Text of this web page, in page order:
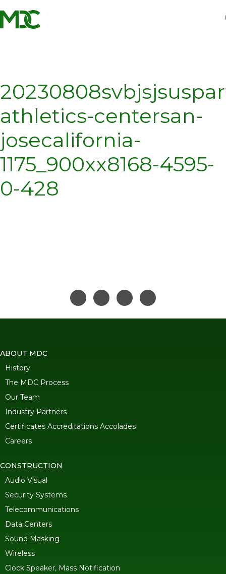
athletics-centersan-
josecalifornia-
1175_900xx8168-4595-
0-428
ABOUT MDC
History
The MDC Process
Our Team
Industry Partners
Certificates Accreditations Accolades
Careers
CONSTRUCTION
Audio Visual
Security Systems
Telecommunications
Data Centers
Sound Masking
Wireless
Clock Speaker, Mass Notification